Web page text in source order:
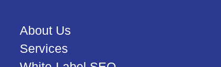
About Us
Services